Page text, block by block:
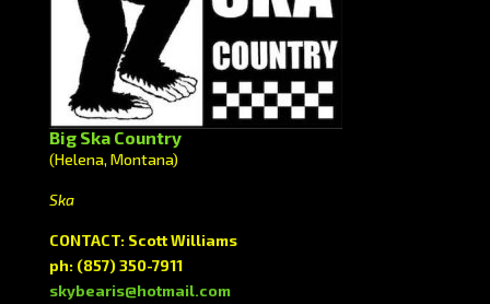
Big Ska Country
(Helena, Montana)
Ska
CONTACT: Scott Williams
ph: (857) 350-7911
skybearis@hotmail.com